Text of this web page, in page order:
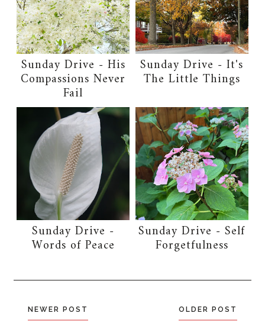
Sunday Drive - His
Compassions Never
Fail
Sunday Drive - It's
The Little Things
Sunday Drive -
Words of Peace
Sunday Drive - Self
Forgetfulness
NEWER POST OLDER POST